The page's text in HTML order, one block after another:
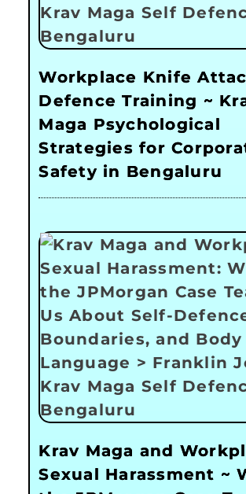
Workplace Knife
Defence Training ~
Maga Psychological
Strategies for
Safety in Bengaluru
Krav Maga and
Sexual Harassment ~